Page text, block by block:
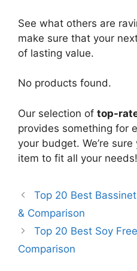
See what others are
make sure that your
of lasting value.
No products found.
Our selection of top-
provides something for
your budget. We’re
item to fit all your needs!
Top 20 Best
& Comparison
Top 20 Best Soy
Comparison